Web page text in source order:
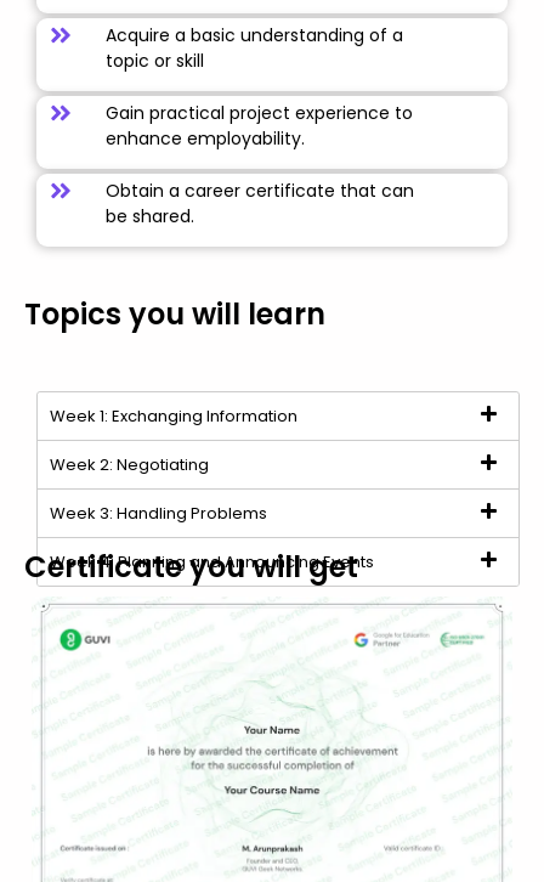
Acquire a basic understanding of a
topic or skill
Gain practical project experience to
enhance employability.
Obtain a career certificate that can
be shared.
Topics you will learn
Week 1: Exchanging Information
Week 2: Negotiating
Week 3: Handling Problems
Week 4: Planning and Announcing Events
Certificate you will get